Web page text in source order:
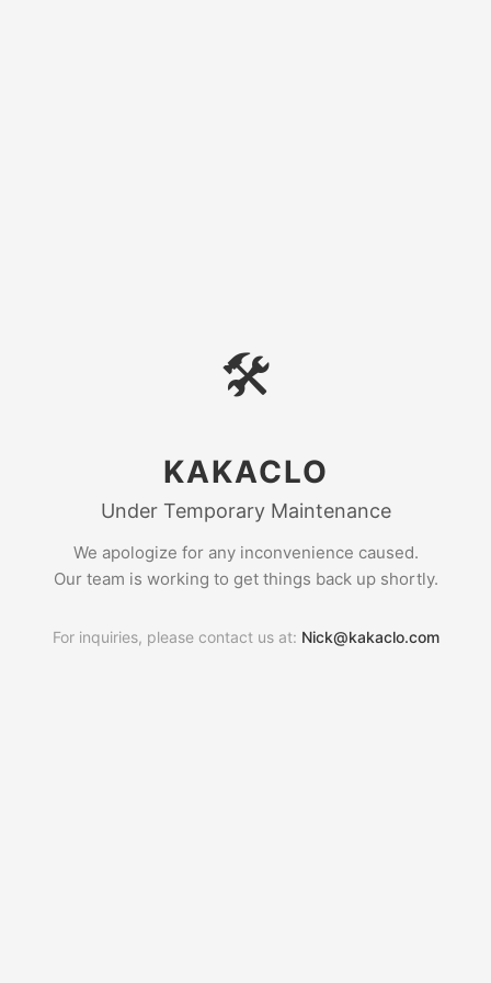
🛠
KAKACLO
Under Temporary Maintenance
We apologize for any inconvenience caused.
Our team is working to get things back up shortly.
For inquiries, please contact us at: Nick@kakaclo.com